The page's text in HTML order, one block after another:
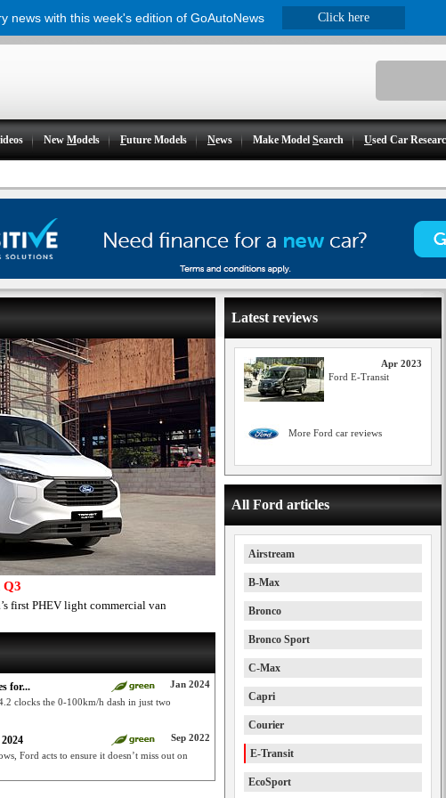
ideos NewModels Future Models News Make ModelSearch Used Car
Q3
first PHEV light commercial van
Jan 2024
for...
clocks the 0-100km/h dash in just two
Sep 2022
Ford acts to ensure it doesn’t miss out on
Latest reviews
Apr 2023
Ford E-Transit
More Ford car reviews
All Ford articles
Airstream
B-Max
Bronco
Bronco Sport
C-Max
Capri
Courier
E-Transit
EcoSport
news with this week's edition of GoAutoNews Click here